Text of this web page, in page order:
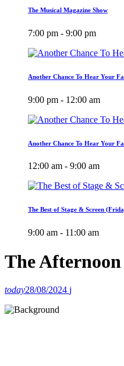
The Musical Magazine Show
7:00 pm - 9:00 pm
Another Chance To Hear Your
9:00 pm - 12:00 am
Another Chance To Hear Your
12:00 am - 9:00 am
The Best of Stage & Screen
9:00 am - 11:00 am
The
today28/08/2024